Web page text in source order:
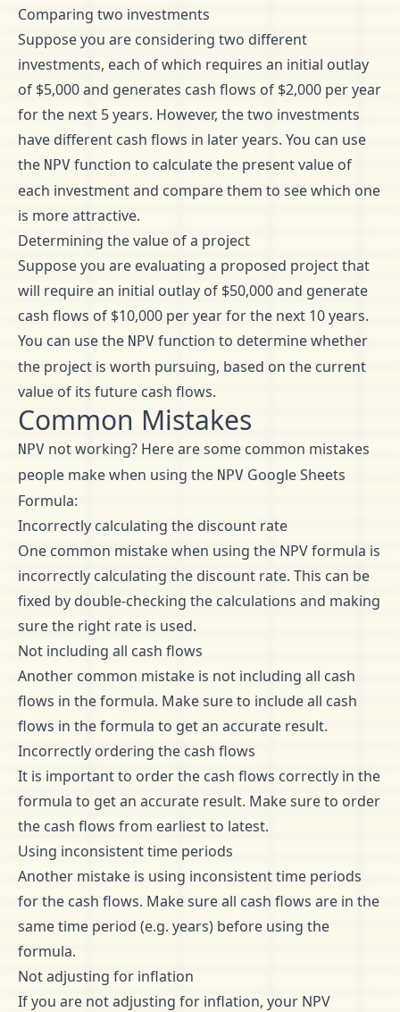
Comparing two investments
Suppose you are considering two different
investments, each of which requires an initial outlay
of $5,000 and generates cash flows of $2,000 per year
for the next 5 years. However, the two investments
have different cash flows in later years. You can use
the NPV function to calculate the present value of
each investment and compare them to see which one
is more attractive.
Determining the value of a project
Suppose you are evaluating a proposed project that
will require an initial outlay of $50,000 and generate
cash flows of $10,000 per year for the next 10 years.
You can use the NPV function to determine whether
the project is worth pursuing, based on the current
value of its future cash flows.
Common Mistakes
NPV not working? Here are some common mistakes
people make when using the NPV Google Sheets
Formula:
Incorrectly calculating the discount rate
One common mistake when using the NPV formula is
incorrectly calculating the discount rate. This can be
fixed by double-checking the calculations and making
sure the right rate is used.
Not including all cash flows
Another common mistake is not including all cash
flows in the formula. Make sure to include all cash
flows in the formula to get an accurate result.
Incorrectly ordering the cash flows
It is important to order the cash flows correctly in the
formula to get an accurate result. Make sure to order
the cash flows from earliest to latest.
Using inconsistent time periods
Another mistake is using inconsistent time periods
for the cash flows. Make sure all cash flows are in the
same time period (e.g. years) before using the
formula.
Not adjusting for inflation
If you are not adjusting for inflation, your NPV